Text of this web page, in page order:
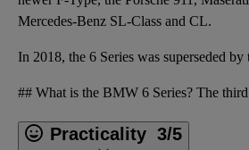
Mercedes-Benz SL-Class and CL.
In 2018, the 6 Series was superseded by
Practicality 3/5